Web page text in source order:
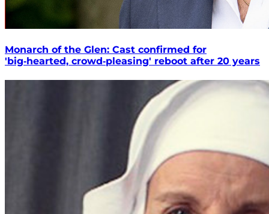
Monarch of the Glen: Cast confirmed for
'big‑hearted, crowd‑pleasing' reboot after 20 years